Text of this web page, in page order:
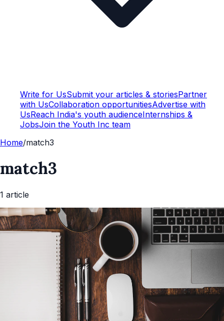
Write for UsSubmit your articles & storiesPartner
with UsCollaboration opportunitiesAdvertise with
UsReach India's youth audienceInternships &
JobsJoin the Youth Inc team
Home/match3
match3
1 article